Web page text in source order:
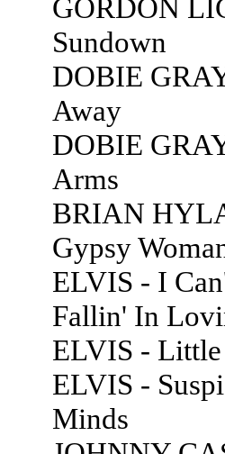
GORDON
Sundown
DOBIE
Away
DOBIE
Arms
BRIAN
Gypsy
ELVIS - I
Fallin' In
ELVIS - Little
ELVIS -
Minds